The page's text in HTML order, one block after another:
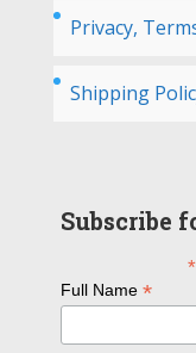
Privacy,
Shipping
Subscribe
*
Full Name*